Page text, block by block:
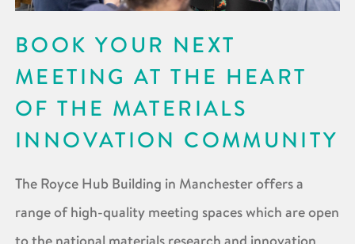
BOOK YOUR NEXT
MEETING AT THE HEART
OF THE MATERIALS
INNOVATION COMMUNITY
The Royce Hub Building in Manchester offers a
range of high-quality meeting spaces which are open